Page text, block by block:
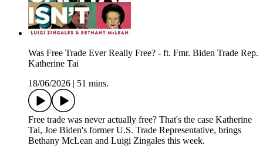
Was Free Trade Ever Really Free? - ft. Fmr. Biden Trade Rep.
Katherine Tai
18/06/2026
51 mins.
Free trade was never actually free? That's the case Katherine
Tai, Joe Biden's former U.S. Trade Representative, brings
Bethany McLean and Luigi Zingales this week.